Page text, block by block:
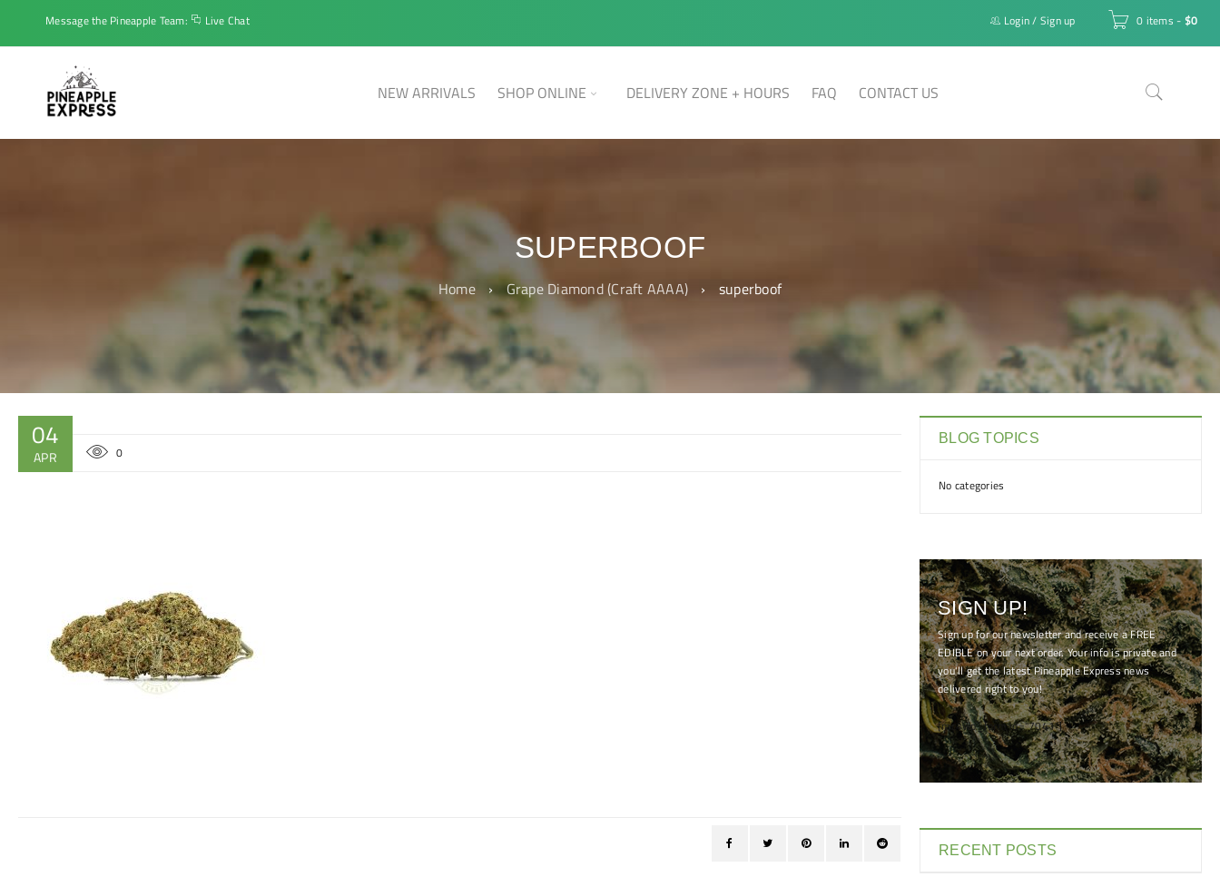
Message the Pineapple Team: Live Chat 0 items - $0
Login/ Sign up
NEW ARRIVALS SHOP ONLINE DELIVERY ZONE + HOURS FAQ CONTACT US
SUPERBOOF
Home › Grape Diamond (Craft AAAA) › superboof
04
APR 0
BLOG TOPICS
No categories
SIGN UP!
Sign up for our newsletter and receive a FREE
EDIBLE on your next order. Your info is private and
you'll get the latest Pineapple Express news
delivered right to you!
[mc4wp_form id="7041"]
RECENT POSTS